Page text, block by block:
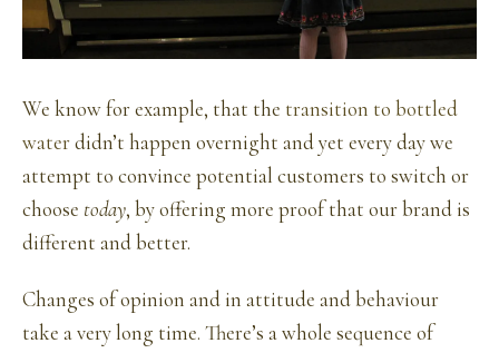
We know for example, that the transition to bottled
waterdidn’t happen overnight and yet every day we
attempt to convince potential customers to switch or
choose today, by offering more proof that our brand is
different and better.
Changes of opinion and in attitude and behaviour
take a very long time. There’s a whole sequence of